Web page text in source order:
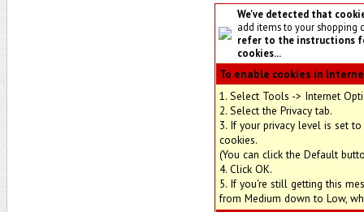
We've detected that
add items to your shopping
refer to the instructions
cookies...
To enable cookies in
1. Select Tools -> Internet
2. Select the Privacy tab.
3. If your privacy level is set
cookies.
(You can click the Default
4. Click OK.
5. If you're still getting this
from Medium down to Low,